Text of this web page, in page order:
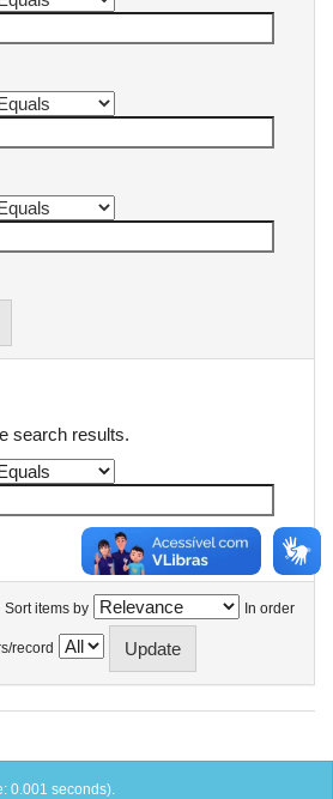
search results.
Sort items by In order
record
0.001 seconds).